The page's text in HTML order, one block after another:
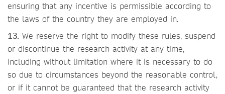
ensuring that any incentive is permissible according to
the laws of the country they are employed in.
13. We reserve the right to modify these rules, suspend
or discontinue the research activity at any time,
including without limitation where it is necessary to do
so due to circumstances beyond the reasonable control,
or if it cannot be guaranteed that the research activity